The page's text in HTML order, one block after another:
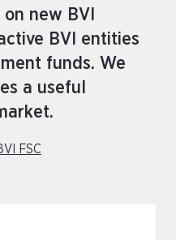
new BVI
BVI entities
funds. We
a useful
FSC